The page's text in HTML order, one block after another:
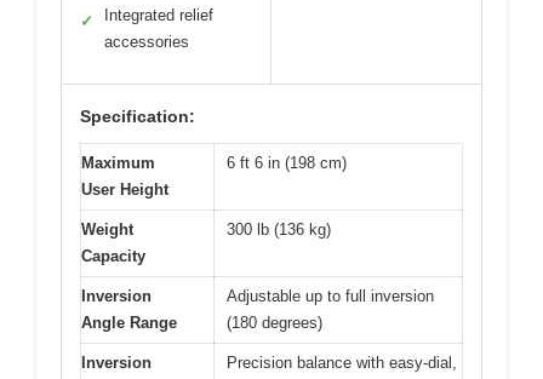
✓
Integrated relief
accessories
Specification:
Maximum
User Height
6 ft 6 in (198 cm)
Weight
Capacity
300 lb (136 kg)
Inversion
Angle Range
Adjustable up to full inversion
(180 degrees)
Inversion
Precision balance with easy-dial,